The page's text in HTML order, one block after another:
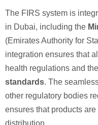
The FIRS system is
in Dubai, including the
(Emirates Authority for
integration ensures that
health regulations and
standards. The
other regulatory bodies
ensures that products